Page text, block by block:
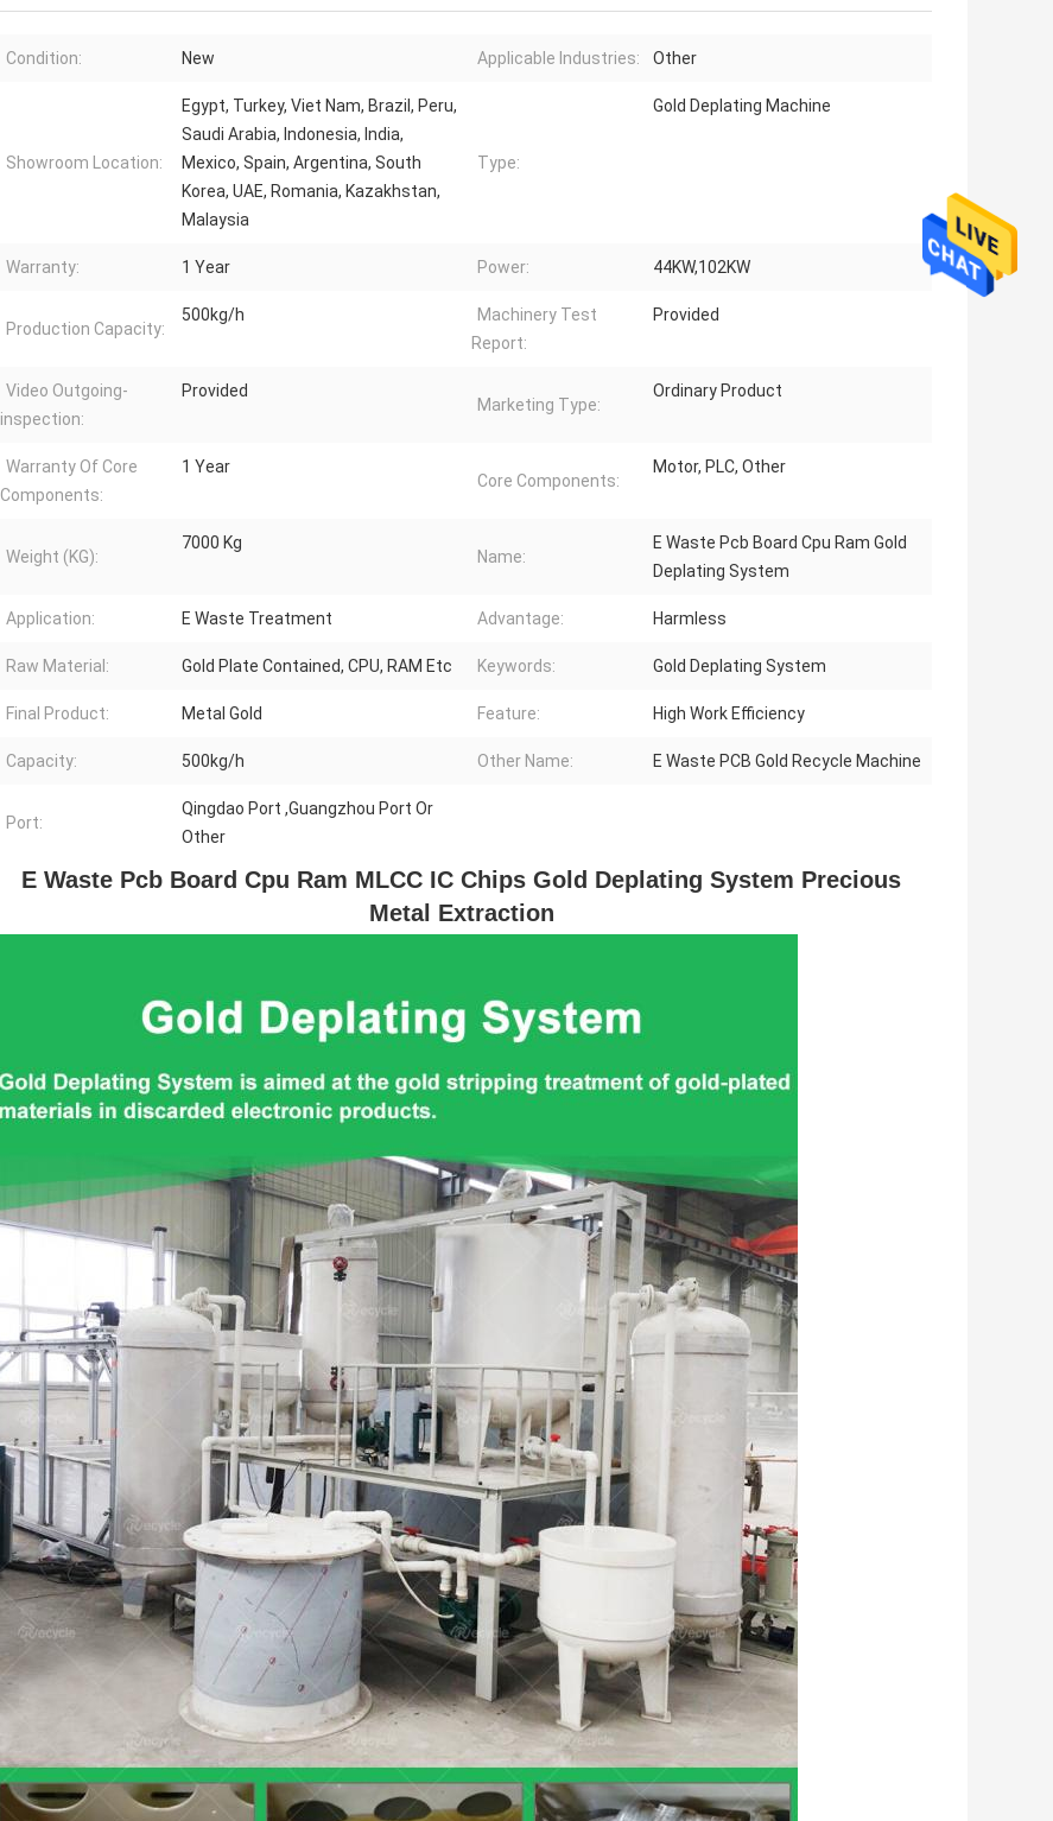
Condition: New Applicable Industries: Other
Showroom Location:
Egypt, Turkey, Viet Nam, Brazil, Peru,
Saudi Arabia, Indonesia, India,
Mexico, Spain, Argentina, South
Korea, UAE, Romania, Kazakhstan,
Malaysia
Type:
Gold Deplating Machine
Warranty: 1 Year Power: 44KW,102KW
Production Capacity:
500kg/h
Machinery Test
Report:
Provided
Video Outgoing-
inspection:
Provided
Marketing Type:
Ordinary Product
Warranty Of Core
Components:
1 Year
Core Components:
Motor, PLC, Other
Weight (KG):
7000 Kg
Name:
E Waste Pcb Board Cpu Ram Gold
Deplating System
Application: E Waste Treatment Advantage: Harmless
Raw Material: Gold Plate Contained, CPU, RAM Etc Keywords: Gold Deplating System
Final Product: Metal Gold Feature: High Work Efficiency
Capacity: 500kg/h Other Name: E Waste PCB Gold Recycle Machine
Port:
Qingdao Port ,Guangzhou Port Or
Other
E Waste Pcb Board Cpu Ram MLCC IC Chips Gold Deplating System Precious
Metal Extraction